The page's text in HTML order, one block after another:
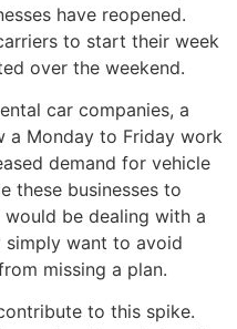
have reopened.
to start their week
over the weekend.
car companies, a
a Monday to Friday work
demand for vehicle
these businesses to
be dealing with a
simply want to avoid
missing a plan.
to this spike.